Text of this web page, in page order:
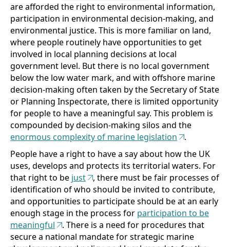
are afforded the right to environmental information,
participation in environmental decision-making, and
environmental justice. This is more familiar on land,
where people routinely have opportunities to get
involved in local planning decisions at local
government level. But there is no local government
below the low water mark, and with offshore marine
decision-making often taken by the Secretary of State
or Planning Inspectorate, there is limited opportunity
for people to have a meaningful say. This problem is
compounded by decision-making silos and the
enormous complexity of marine legislation
.
People have a right to have a say about how the UK
uses, develops and protects its territorial waters. For
that right to be just
, there must be fair processes of
identification of who should be invited to contribute,
and opportunities to participate should be at an early
enough stage in the process for participation to be
meaningful
. There is a need for procedures that
secure a national mandate for strategic marine